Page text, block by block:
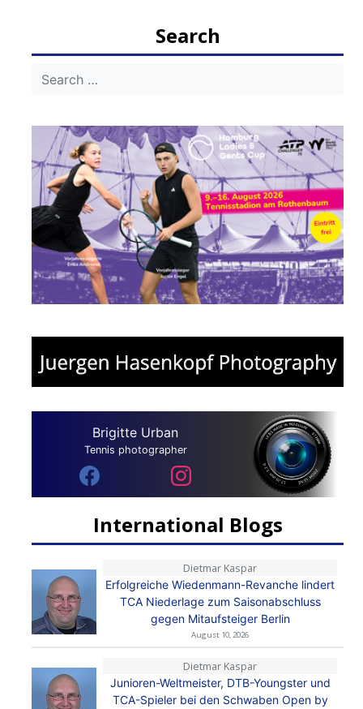
Search
Brigitte Urban
Tennis photographer
International Blogs
Dietmar Kaspar
Erfolgreiche Wiedenmann-Revanche lindert
TCA Niederlage zum Saisonabschluss
gegen Mitaufsteiger Berlin
August 10, 2026
Dietmar Kaspar
Junioren-Weltmeister, DTB-Youngster und
TCA-Spieler bei den Schwaben Open by